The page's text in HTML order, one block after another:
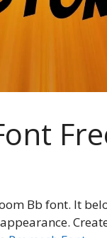
Bb font. It